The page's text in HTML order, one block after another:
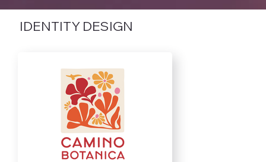
IDENTITY DESIGN